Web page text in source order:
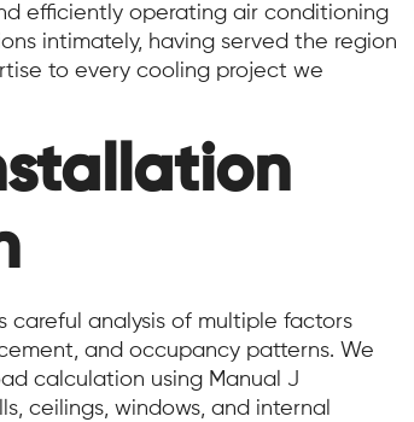
efficiently operating air conditioning
intimately, having served the region
to every cooling project we
careful analysis of multiple factors
and occupancy patterns. We
calculation using Manual J
ceilings, windows, and internal